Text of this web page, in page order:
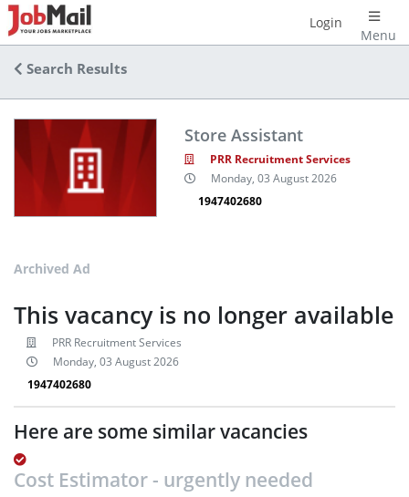
Menu
Login
Search Results
Store Assistant
PRR Recruitment Services
Monday, 03 August 2026
1947402680
Archived Ad
This vacancy is no longer available
PRR Recruitment Services
Monday, 03 August 2026
1947402680
Here are some similar vacancies
Cost Estimator - urgently needed